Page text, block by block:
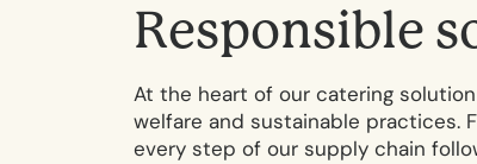
Responsible s
At the heart of our catering
welfare and sustainable practices.
every step of our supply chain